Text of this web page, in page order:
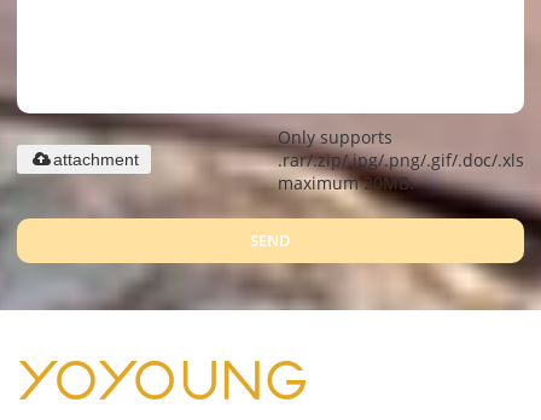
Only supports
.rar/.zip/.jpg/.png/.gif/.doc/.xls/
maximum 20MB.
attachment
SEND